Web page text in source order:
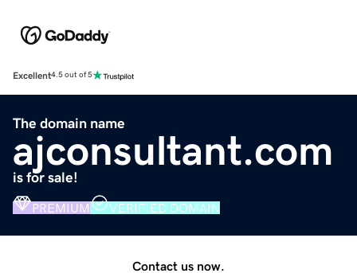
Excellent4.5 out of 5
The domain name
ajconsultant.com
is for sale!
PREMIUM VERIFIED DOMAIN
Contact us now.